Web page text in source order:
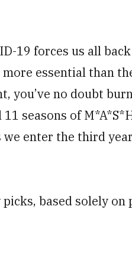
19 forces us all
essential than
you’ve no doubt
seasons of
enter the third
based solely on